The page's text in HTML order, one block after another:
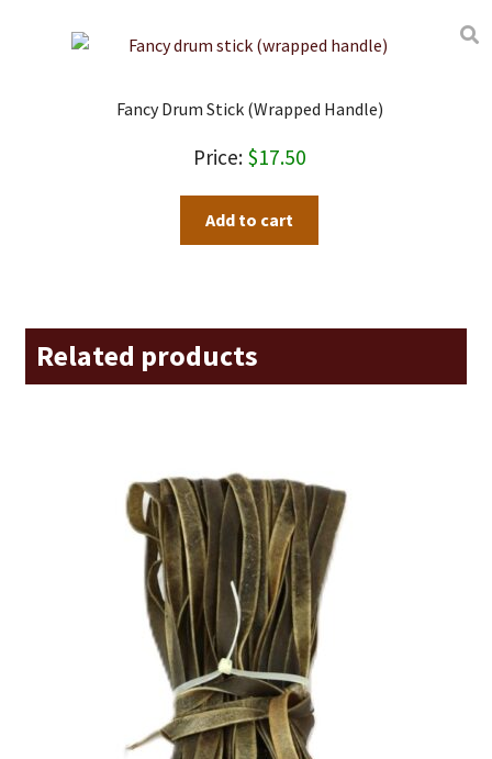
Fancy Drum Stick (wrapped Handle)
$17.50
Add to cart
Related products